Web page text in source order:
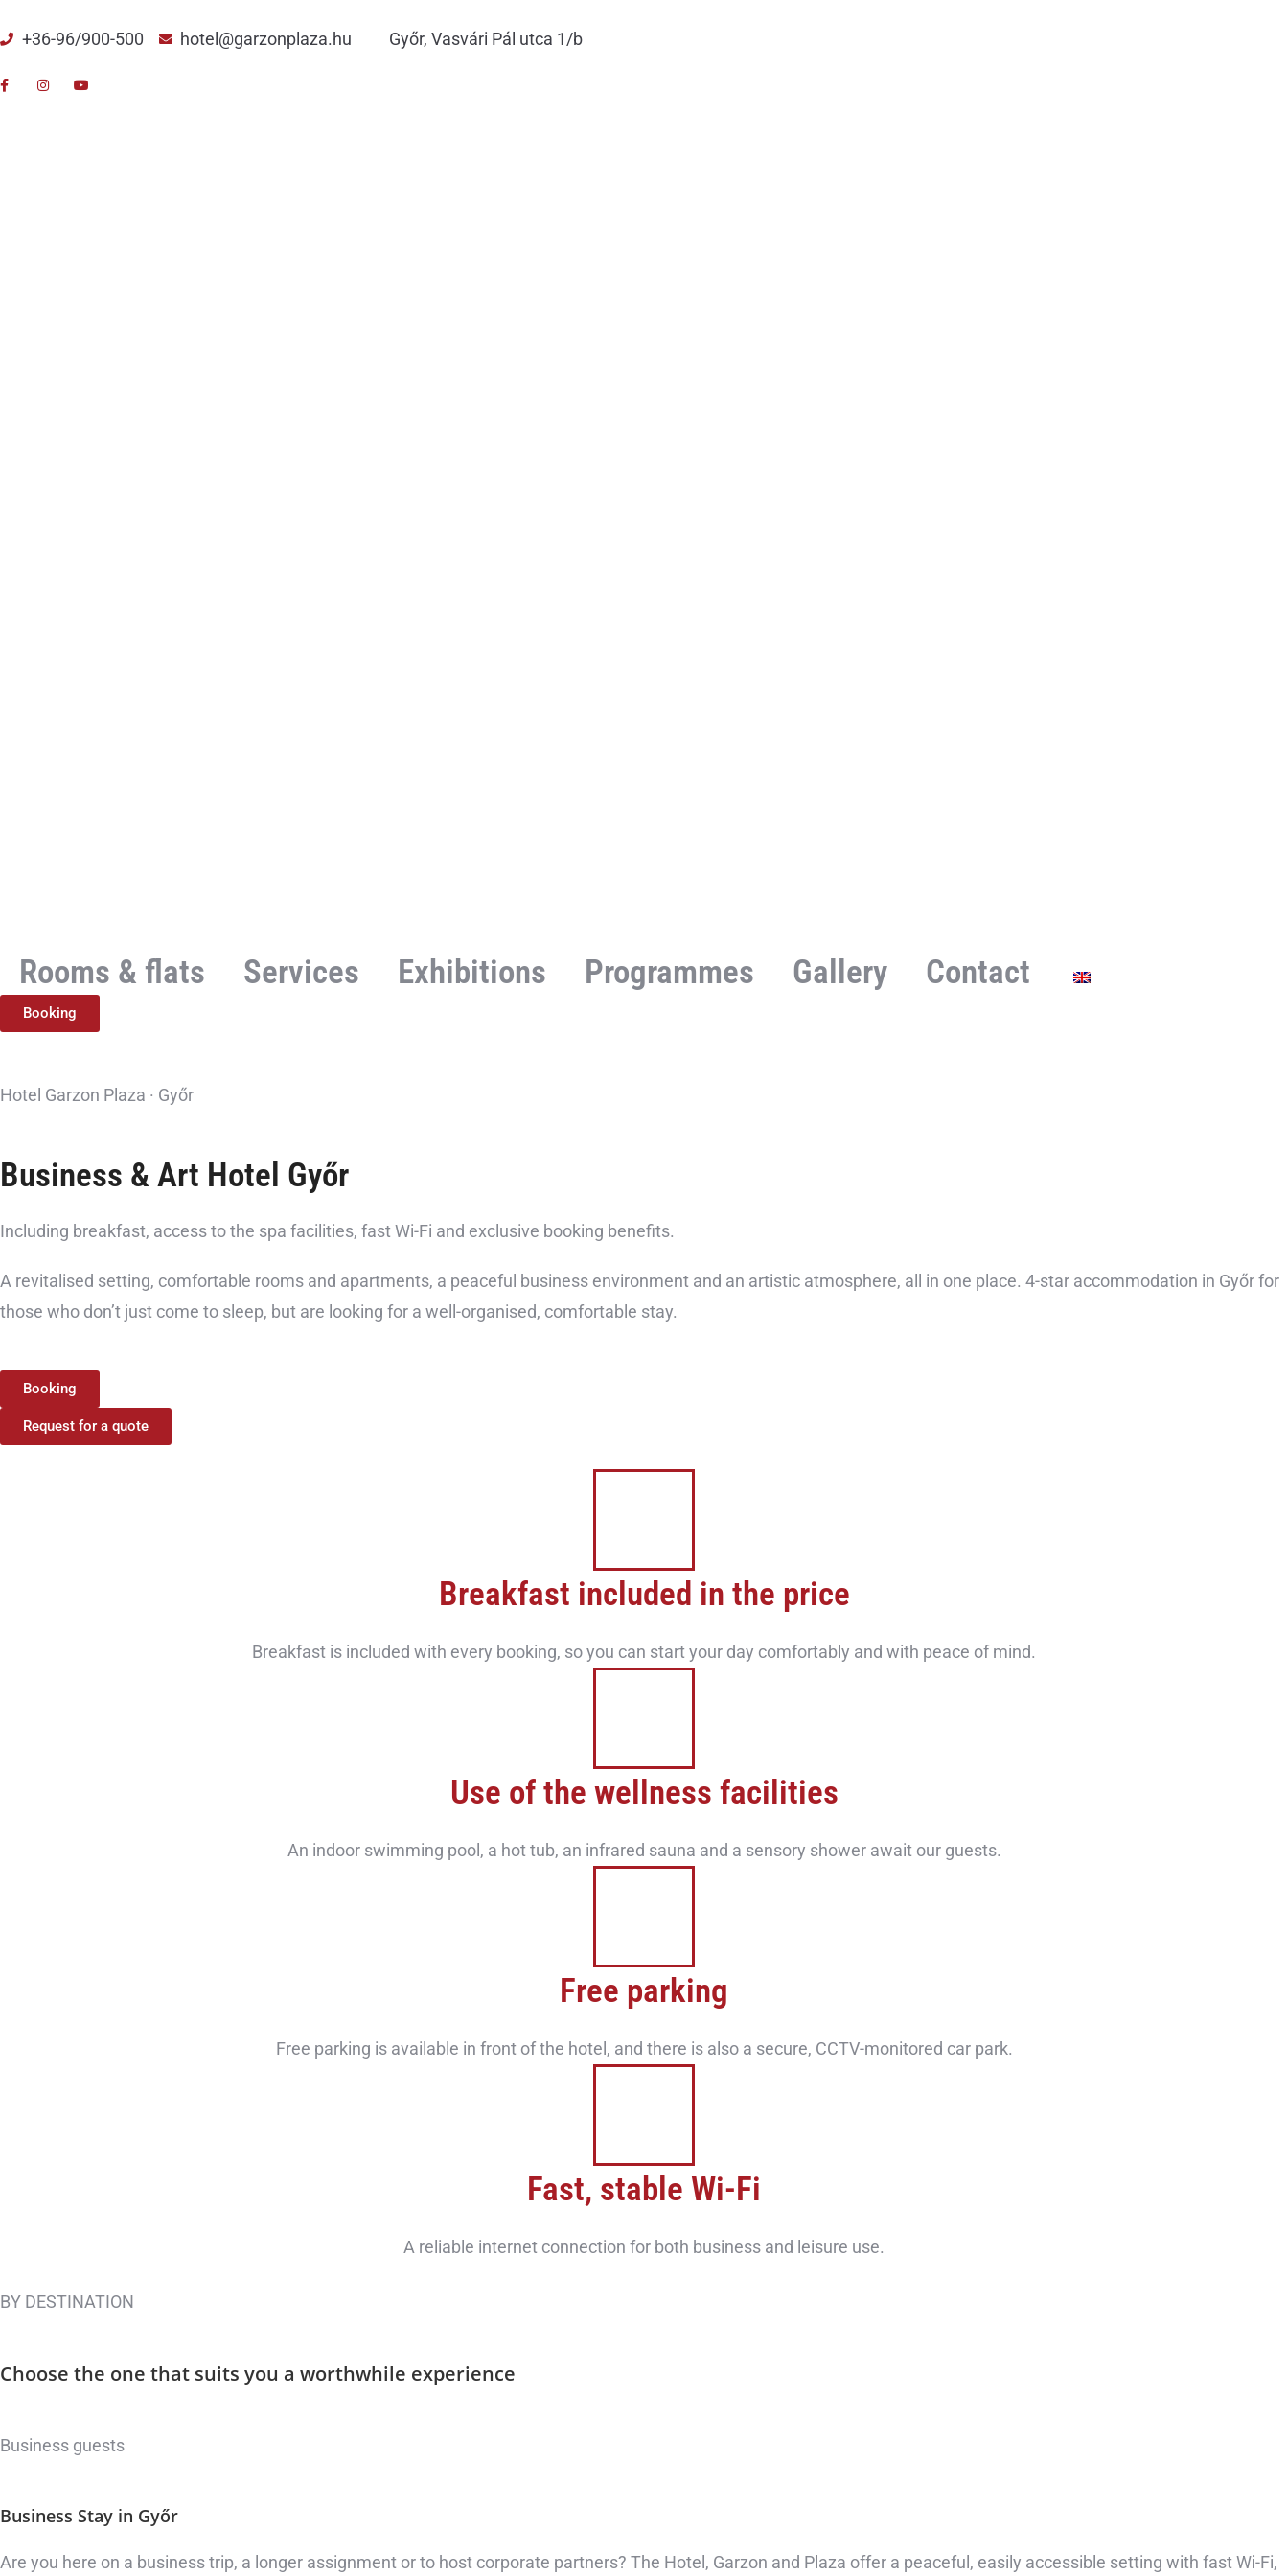
+36-96/900-500 hotel@garzonplaza.hu Győr, Vasvári Pál utca 1/b
Rooms & flats Services Exhibitions Programmes Gallery Contact
Booking
Hotel Garzon Plaza · Győr
Business & Art Hotel Győr
Including breakfast, access to the spa facilities, fast Wi-Fi and exclusive booking benefits.
A revitalised setting, comfortable rooms and apartments, a peaceful business environment and an artistic atmosphere, all in one place. 4-star accommodation in Győr for
those who don’t just come to sleep, but are looking for a well-organised, comfortable stay.
Booking
Request for a quote
Breakfast included in the price
Breakfast is included with every booking, so you can start your day comfortably and with peace of mind.
Use of the wellness facilities
An indoor swimming pool, a hot tub, an infrared sauna and a sensory shower await our guests.
Free parking
Free parking is available in front of the hotel, and there is also a secure, CCTV-monitored car park.
Fast, stable Wi-Fi
A reliable internet connection for both business and leisure use.
BY DESTINATION
Choose the one that suits you a worthwhile experience
Business guests
Business Stay in Győr
Are you here on a business trip, a longer assignment or to host corporate partners? The Hotel, Garzon and Plaza offer a peaceful, easily accessible setting with fast Wi-Fi,